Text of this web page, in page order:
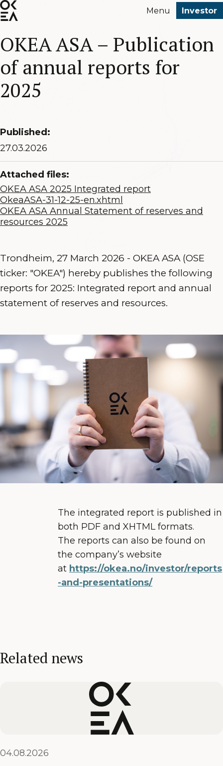
SKIP
TO
CONTENT
Menu Investor
OKEA ASA – Publication
of annual reports for
2025
Published:
27.03.2026
Attached files:
OKEA ASA 2025 Integrated report
OkeaASA-31-12-25-en.xhtml
OKEA ASA Annual Statement of reserves and
resources 2025
Trondheim, 27 March 2026 - OKEA ASA (OSE
ticker: "OKEA") hereby publishes the following
reports for 2025: Integrated report and annual
statement of reserves and resources.
The integrated report is published in
both PDF and XHTML formats.
The reports can also be found on
the company’s website
at https://okea.no/investor/reports
-and-presentations/
Related news
04.08.2026